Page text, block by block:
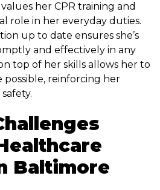
her CPR training and
role in her everyday duties.
up to date ensures she’s
and effectively in any
top of her skills allows her to
possible, reinforcing her
Baltimore